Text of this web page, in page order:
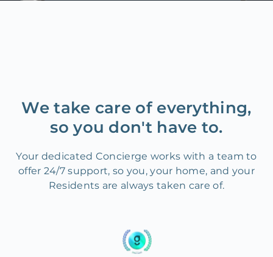
We take care of everything,
so you don't have to.
Your dedicated Concierge works with a team to
offer 24/7 support, so you, your home, and your
Residents are always taken care of.